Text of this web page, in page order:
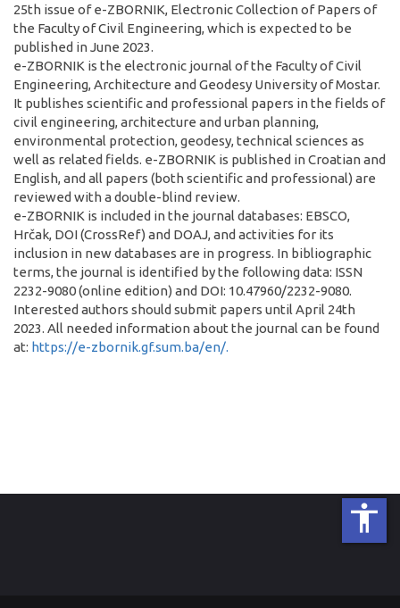
25th issue of e-ZBORNIK, Electronic Collection of Papers of
the Faculty of Civil Engineering, which is expected to be
published in June 2023.
e-ZBORNIK is the electronic journal of the Faculty of Civil
Engineering, Architecture and Geodesy University of Mostar.
It publishes scientific and professional papers in the fields of
civil engineering, architecture and urban planning,
environmental protection, geodesy, technical sciences as
well as related fields. e-ZBORNIK is published in Croatian and
English, and all papers (both scientific and professional) are
reviewed with a double-blind review.
e-ZBORNIK is included in the journal databases: EBSCO,
Hrčak, DOI (CrossRef) and DOAJ, and activities for its
inclusion in new databases are in progress. In bibliographic
terms, the journal is identified by the following data: ISSN
2232-9080 (online edition) and DOI: 10.47960/2232-9080.
Interested authors should submit papers until April 24th
2023. All needed information about the journal can be found
at: https://e-zbornik.gf.sum.ba/en/.
accessibility